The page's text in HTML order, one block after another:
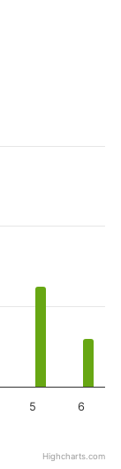
5 6
Highcharts.com